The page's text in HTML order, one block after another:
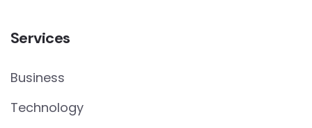
Services
Business
Technology